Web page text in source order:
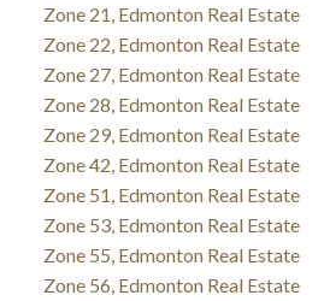
Zone 21, Edmonton Real Estate
Zone 22, Edmonton Real Estate
Zone 27, Edmonton Real Estate
Zone 28, Edmonton Real Estate
Zone 29, Edmonton Real Estate
Zone 42, Edmonton Real Estate
Zone 51, Edmonton Real Estate
Zone 53, Edmonton Real Estate
Zone 55, Edmonton Real Estate
Zone 56, Edmonton Real Estate